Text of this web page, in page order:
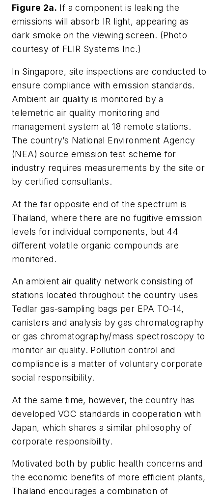
Figure 2a. If a component is leaking the
emissions will absorb IR light, appearing as
dark smoke on the viewing screen. (Photo
courtesy of FLIR Systems Inc.)
In Singapore, site inspections are conducted to
ensure compliance with emission standards.
Ambient air quality is monitored by a
telemetric air quality monitoring and
management system at 18 remote stations.
The country’s National Environment Agency
(NEA) source emission test scheme for
industry requires measurements by the site or
by certified consultants.
At the far opposite end of the spectrum is
Thailand, where there are no fugitive emission
levels for individual components, but 44
different volatile organic compounds are
monitored.
An ambient air quality network consisting of
stations located throughout the country uses
Tedlar gas-sampling bags per EPA TO-14,
canisters and analysis by gas chromatography
or gas chromatography/mass spectroscopy to
monitor air quality. Pollution control and
compliance is a matter of voluntary corporate
social responsibility.
At the same time, however, the country has
developed VOC standards in cooperation with
Japan, which shares a similar philosophy of
corporate responsibility.
Motivated both by public health concerns and
the economic benefits of more efficient plants,
Thailand encourages a combination of